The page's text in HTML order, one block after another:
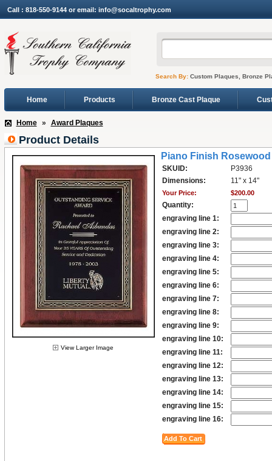
Call : 818-550-9144 or email: info@socaltrophy.com
Search By:Custom Plaques, Bronze
Home Products Bronze Cast Plaque
Home » Award Plaques
Product Details
View Larger Image
Piano Finish
SKUID:
P3936
Dimensions:
11" x 14"
Your Price: $200.00
Quantity:
engraving line 1:
engraving line 2:
engraving line 3:
engraving line 4:
engraving line 5:
engraving line 6:
engraving line 7:
engraving line 8:
engraving line 9:
engraving line 10:
engraving line 11:
engraving line 12:
engraving line 13:
engraving line 14:
engraving line 15:
engraving line 16: